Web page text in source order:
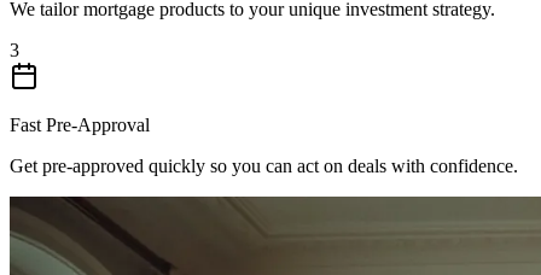
We tailor mortgage products to your unique investment strategy.
3
Fast Pre-Approval
Get pre-approved quickly so you can act on deals with confidence.